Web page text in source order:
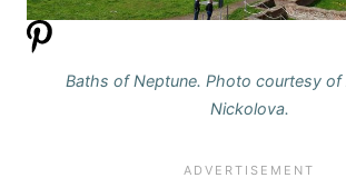
Baths of Neptune. Photo courtesy of
Nickolova.